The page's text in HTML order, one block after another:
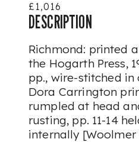
£1,016
DESCRIPTION
Richmond: printed
the Hogarth Press,
pp., wire-stitched
Dora Carrington
rumpled at head
rusting, pp. 11-14
internally [Woolmer